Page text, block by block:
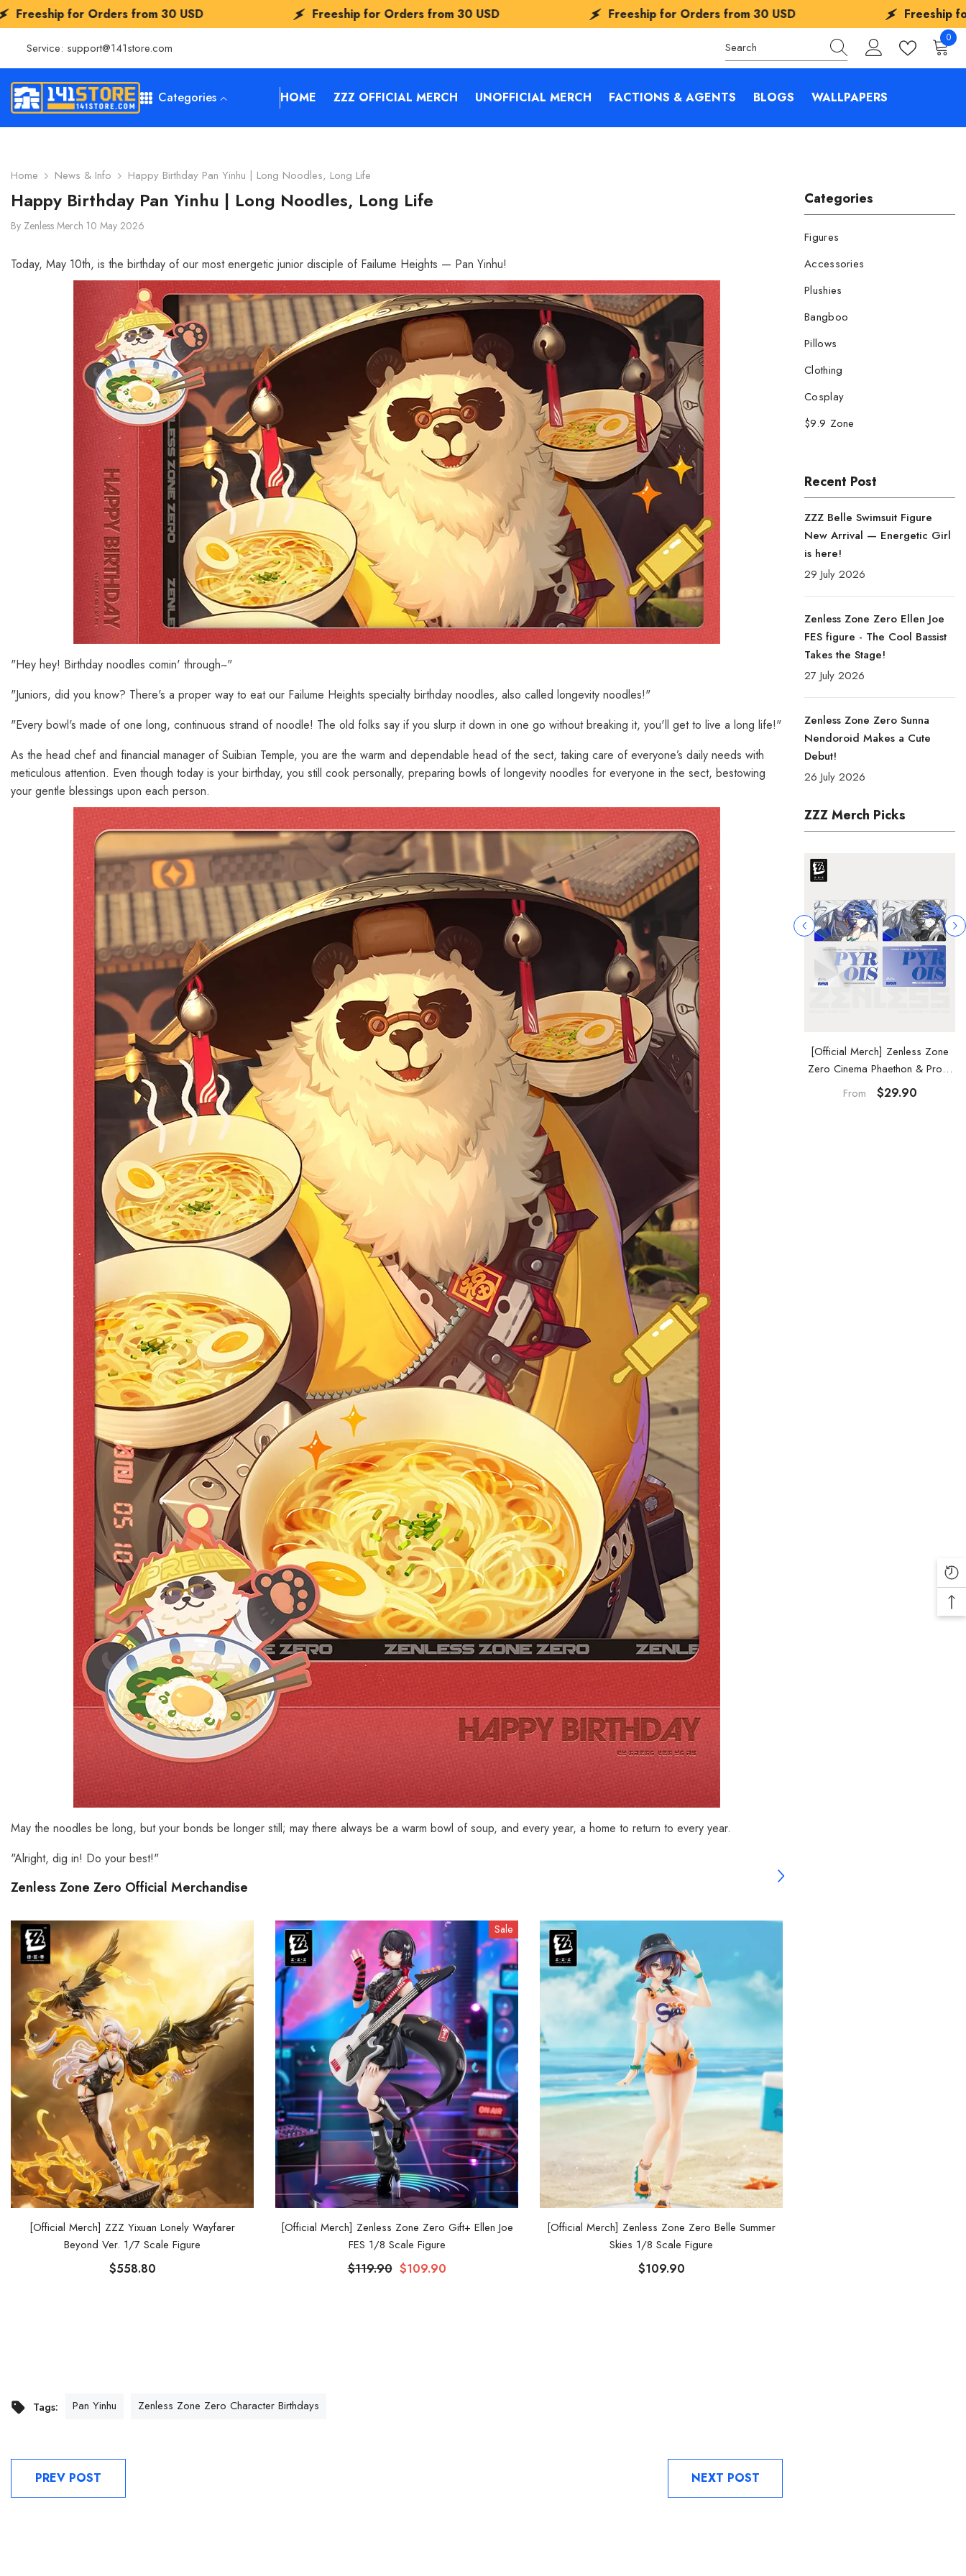
from30 USD Freeship for Orders from30 USD Freeship for Orders from30 USD Freeship for Orders from30 USD
Service: support@141store.com
00
Categories HOME ZZZ OFFICIAL MERCH UNOFFICIAL MERCH FACTIONS & AGENTS BLOGS WALLPAPERS
Home News & Info Happy Birthday Pan Yinhu | Long Noodles, Long Life
Categories
Figures
Accessories
Plushies
Bangboo
Pillows
Clothing
Cosplay
$9.9 Zone
Recent Post
ZZZ Belle Swimsuit Figure
New Arrival — Energetic Girl
is here!
29 July 2026
Zenless Zone Zero Ellen Joe
FES figure - The Cool Bassist
Takes the Stage!
27 July 2026
Zenless Zone Zero Sunna
Nendoroid Makes a Cute
Debut!
26 July 2026
ZZZ Merch Picks
[Official Merch] Zenless Zone
Zero Cinema Phaethon & Proxy
Reflective Badge
$35.90
[Official Merch] Zenless Zone
Zero Cinema Phaethon & Proxy
Reflective Badge
$14.90
[Official Merch] Zenless Zone
Zero Cinema Phaethon & Proxy
Acrylic Card Set
From $29.90
[Official Merch] Zenless Zone
Zero Phaethon & Proxy Acrylic
Keychain
$29.90
Happy Birthday Pan Yinhu | Long Noodles, Long Life
By Zenless Merch 10 May 2026
Today, May 10th, is the birthday of our most energetic junior disciple of Failume Heights — Pan Yinhu!
"Hey hey! Birthday noodles comin' through~"
"Juniors, did you know? There's a proper way to eat our Failume Heights specialty birthday noodles, also called longevity noodles!"
"Every bowl's made of one long, continuous strand of noodle! The old folks say if you slurp it down in one go without breaking it, you'll get to live a long life!"
As the head chef and financial manager of Suibian Temple, you are the warm and dependable head of the sect, taking care of everyone’s daily needs with
meticulous attention. Even though today is your birthday, you still cook personally, preparing bowls of longevity noodles for everyone in the sect, bestowing
your gentle blessings upon each person.
May the noodles be long, but your bonds be longer still; may there always be a warm bowl of soup, and every year, a home to return to every year.
"Alright, dig in! Do your best!"
Zenless Zone Zero Official Merchandise
[Official Merch] ZZZ Yixuan Lonely Wayfarer
Beyond Ver. 1/7 Scale Figure
$558.80
Sale
[Official Merch] Zenless Zone Zero Gift+ Ellen Joe
FES 1/8 Scale Figure
$119.90 $109.90
[Official Merch] Zenless Zone Zero Belle Summer
Skies 1/8 Scale Figure
$109.90
Tags: Pan Yinhu Zenless Zone Zero Character Birthdays
PREV POST NEXT POST